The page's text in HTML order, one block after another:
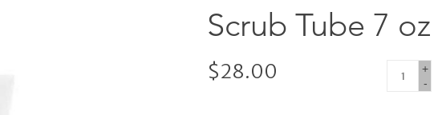
Scrub Tube 7 oz
$28.00
+
-